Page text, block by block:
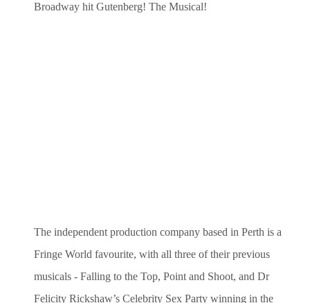
Broadway hit Gutenberg! The Musical!
The independent production company based in Perth is a
Fringe World favourite, with all three of their previous
musicals - Falling to the Top, Point and Shoot, and Dr
Felicity Rickshaw’s Celebrity Sex Party winning in the